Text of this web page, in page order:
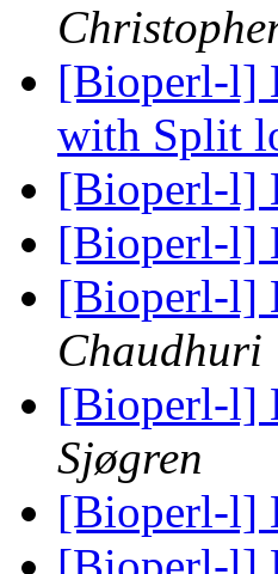
[Bioperl-l]
with Split
[Bioperl-l]
[Bioperl-l]
[Bioperl-l]
Chaudhuri
[Bioperl-l]
Sjøgren
[Bioperl-l]